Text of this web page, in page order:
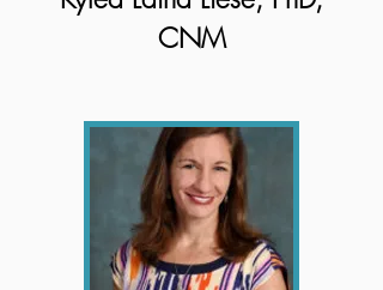
CNM